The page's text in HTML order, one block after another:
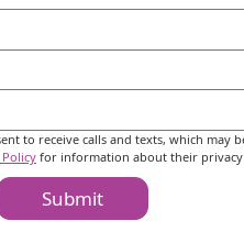
to both Cumberland
average of
to receive calls and texts, which
for information about their privacy
Submit